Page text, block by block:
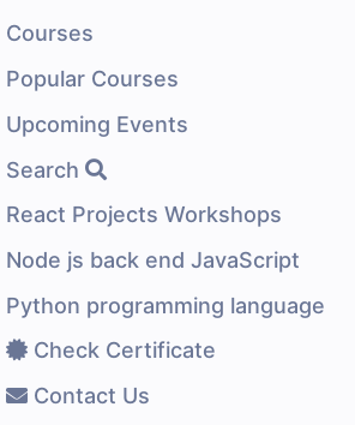
Courses
Popular Courses
Upcoming Events
Search
React Projects Workshops
Node js back end JavaScript
Python programming language
Check Certificate
Contact Us